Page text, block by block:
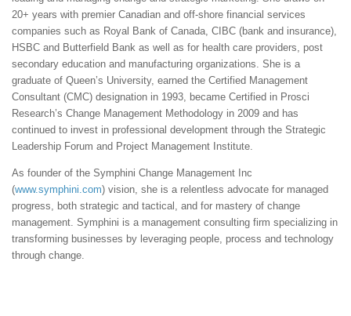
20+ years with premier Canadian and off-shore financial services
companies such as Royal Bank of Canada, CIBC (bank and insurance),
HSBC and Butterfield Bank as well as for health care providers, post
secondary education and manufacturing organizations. She is a
graduate of Queen’s University, earned the Certified Management
Consultant (CMC) designation in 1993, became Certified in Prosci
Research’s Change Management Methodology in 2009 and has
continued to invest in professional development through the Strategic
Leadership Forum and Project Management Institute.
As founder of the Symphini Change Management Inc
(www.symphini.com) vision, she is a relentless advocate for managed
progress, both strategic and tactical, and for mastery of change
management. Symphini is a management consulting firm specializing in
transforming businesses by leveraging people, process and technology
through change.